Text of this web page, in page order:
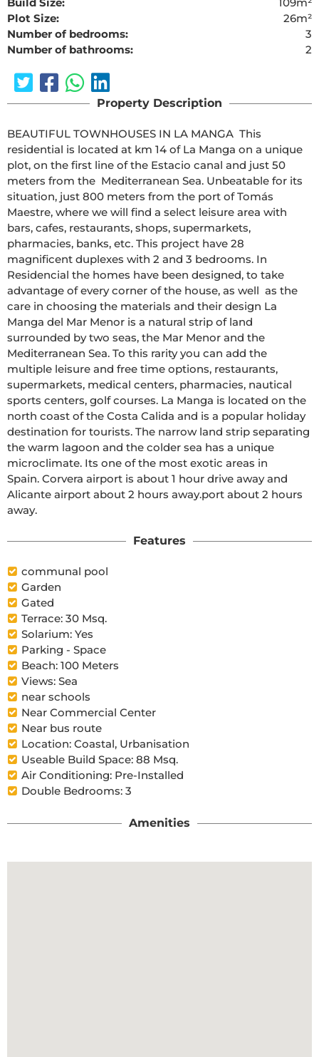
Plot Size:
26m²
Number of bedrooms:
3
Number of bathrooms:
2
Property Description
BEAUTIFUL TOWNHOUSES IN LA MANGA  This
residential is located at km 14 of La Manga on a unique
plot, on the first line of the Estacio canal and just 50
meters from the  Mediterranean Sea. Unbeatable for its
situation, just 800 meters from the port of Tomás
Maestre, where we will find a select leisure area with
bars, cafes, restaurants, shops, supermarkets,
pharmacies, banks, etc. This project have 28
magnificent duplexes with 2 and 3 bedrooms. In
Residencial the homes have been designed, to take
advantage of every corner of the house, as well  as the
care in choosing the materials and their design La
Manga del Mar Menor is a natural strip of land
surrounded by two seas, the Mar Menor and the
Mediterranean Sea. To this rarity you can add the
multiple leisure and free time options, restaurants,
supermarkets, medical centers, pharmacies, nautical
sports centers, golf courses. La Manga is located on the
north coast of the Costa Calida and is a popular holiday
destination for tourists. The narrow land strip separating
the warm lagoon and the colder sea has a unique
microclimate. Its one of the most exotic areas in
Spain. Corvera airport is about 1 hour drive away and
Alicante airport about 2 hours away.port about 2 hours
away.
Features
communal pool
Garden
Gated
Terrace: 30 Msq.
Solarium: Yes
Parking - Space
Beach: 100 Meters
Views: Sea
near schools
Near Commercial Center
Near bus route
Location: Coastal, Urbanisation
Useable Build Space: 88 Msq.
Air Conditioning: Pre-Installed
Double Bedrooms: 3
Amenities